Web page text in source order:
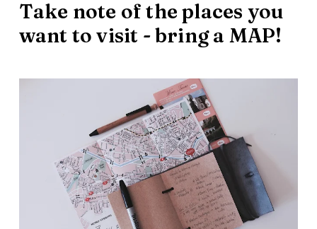
Take note of the places you
want to visit - bring a MAP!